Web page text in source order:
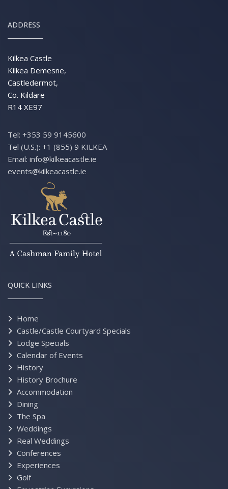
ADDRESS
Kilkea Castle
Kilkea Demesne,
Castledermot,
Co. Kildare
R14 XE97
Tel: +353 59 9145600
Tel (U.S.): +1 (855) 9 KILKEA
Email: info@kilkeacastle.ie
events@kilkeacastle.ie
QUICK LINKS
Home
Castle/Castle Courtyard Specials
Lodge Specials
Calendar of Events
History
History Brochure
Accommodation
Dining
The Spa
Weddings
Real Weddings
Conferences
Experiences
Golf